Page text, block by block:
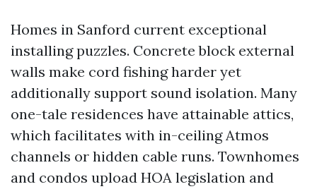
Homes in Sanford current exceptional
installing puzzles. Concrete block external
walls make cord fishing harder yet
additionally support sound isolation. Many
one-tale residences have attainable attics,
which facilitates with in-ceiling Atmos
channels or hidden cable runs. Townhomes
and condos upload HOA legislation and